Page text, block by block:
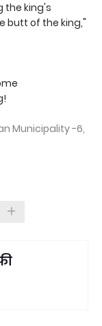
the king's
butt of the king,"
Municipality -6,